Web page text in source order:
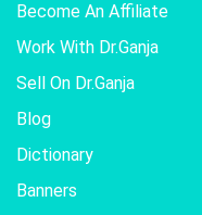
Become An Affiliate
Work With Dr.Ganja
Sell On Dr.Ganja
Blog
Dictionary
Banners